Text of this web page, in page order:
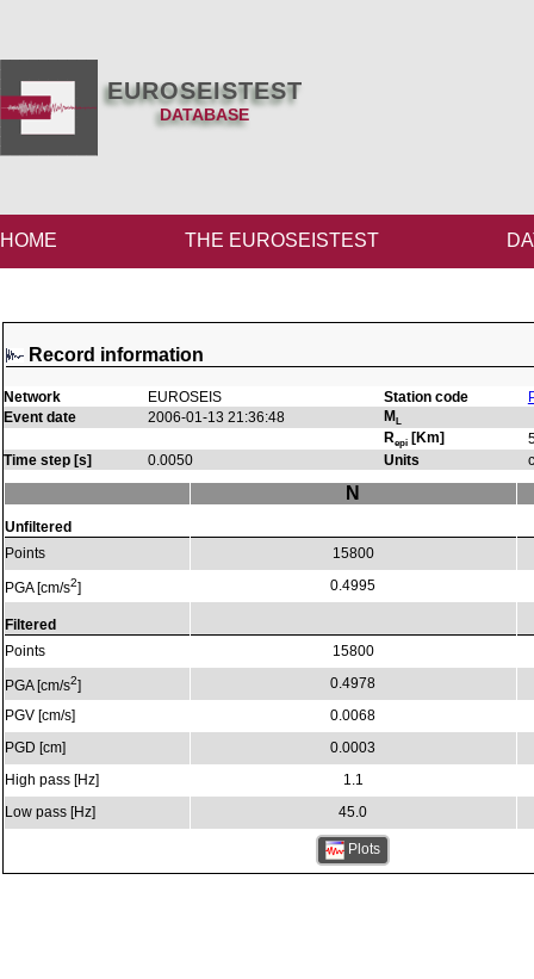
EUROSEISTEST
DATABASE
HOME THE EUROSEISTEST
Record information
Network EUROSEIS Station code
Event date
2006-01-13 21:36:48 ML
Repi [Km]
Time step [s]
0.0050 Units
Unfiltered
Points
PGA [cm/s2]
Filtered
Points
PGA [cm/s2]
PGV [cm/s]
PGD [cm]
High pass [Hz]
Low pass [Hz]
N
15800
0.4995
15800
0.4978
0.0068
0.0003
1.1
45.0
Plots